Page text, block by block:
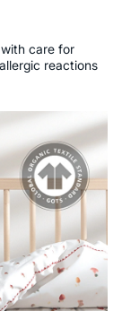
care for
reactions